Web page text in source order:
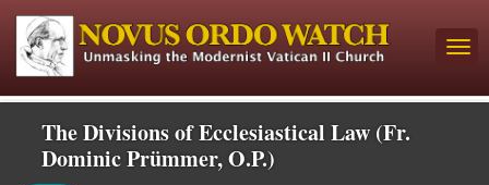
The Divisions of Ecclesiastical Law (Fr.
Dominic Prümmer, O.P.)